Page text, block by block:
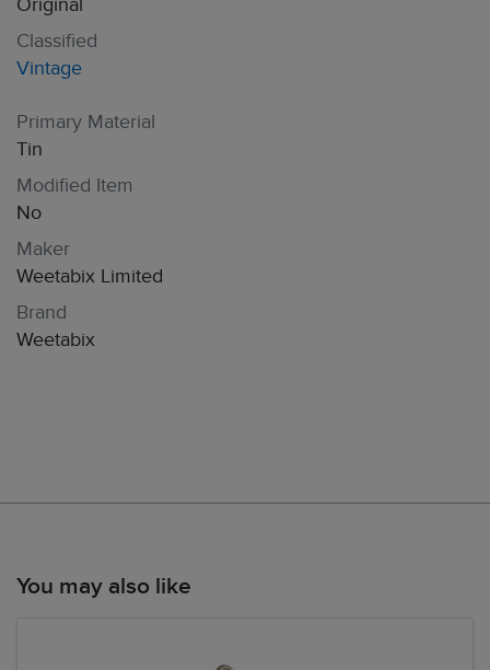
Original
Classified
Vintage
Primary Material
Tin
Modified Item
No
Maker
Weetabix Limited
Brand
Weetabix
You may also like